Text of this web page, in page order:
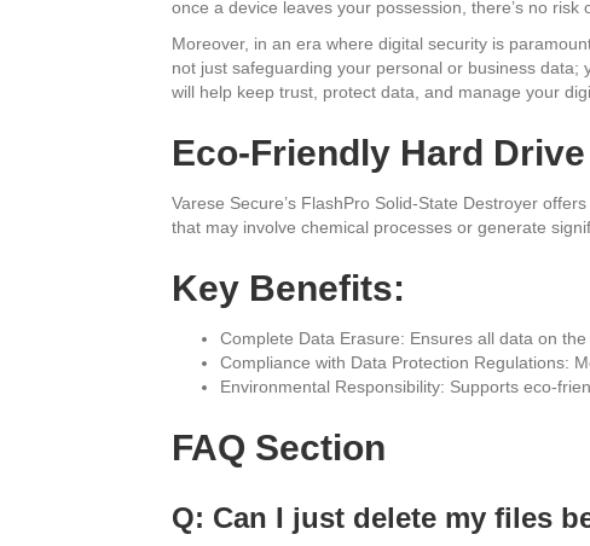
once a device leaves your possession, there’s no
Moreover, in an era where digital security is
not just safeguarding your personal or business data;
will help keep trust, protect data, and manage your
Eco-Friendly Hard
Varese Secure’s FlashPro Solid-State Destroyer
that may involve chemical processes or generate
Key Benefits:
Complete Data Erasure: Ensures all data on
Compliance with Data Protection Regulations:
Environmental Responsibility: Supports eco-
FAQ Section
Q: Can I just delete my files